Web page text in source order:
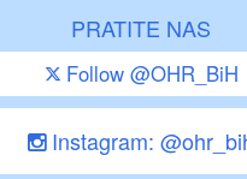
PRATITE NAS
Follow @OHR_BiH
Instagram: